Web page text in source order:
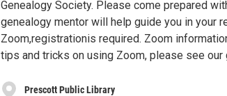
Genealogy Society. Please come prepared
genealogy mentor will help guide you in your
Zoom,registrationis required. Zoom
tips and tricks on using Zoom, please see our
Prescott Public Library